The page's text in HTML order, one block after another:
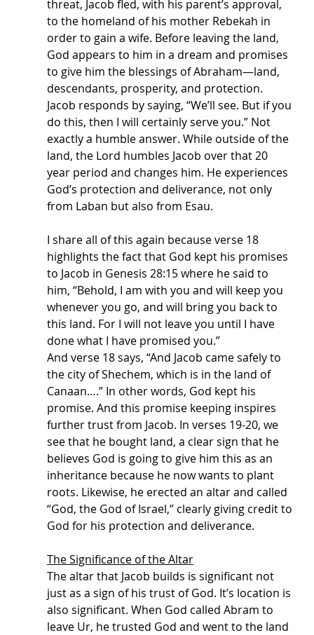
threat, Jacob fled, with his parent’s approval,
to the homeland of his mother Rebekah in
order to gain a wife. Before leaving the land,
God appears to him in a dream and promises
to give him the blessings of Abraham—land,
descendants, prosperity, and protection.
Jacob responds by saying, “We’ll see. But if you
do this, then I will certainly serve you.” Not
exactly a humble answer. While outside of the
land, the Lord humbles Jacob over that 20
year period and changes him. He experiences
God’s protection and deliverance, not only
from Laban but also from Esau.
I share all of this again because verse 18
highlights the fact that God kept his promises
to Jacob in Genesis 28:15 where he said to
him, “Behold, I am with you and will keep you
whenever you go, and will bring you back to
this land. For I will not leave you until I have
done what I have promised you.”
And verse 18 says, “And Jacob came safely to
the city of Shechem, which is in the land of
Canaan….” In other words, God kept his
promise. And this promise keeping inspires
further trust from Jacob. In verses 19-20, we
see that he bought land, a clear sign that he
believes God is going to give him this as an
inheritance because he now wants to plant
roots. Likewise, he erected an altar and called
“God, the God of Israel,” clearly giving credit to
God for his protection and deliverance.
The Significance of the Altar
The altar that Jacob builds is significant not
just as a sign of his trust of God. It’s location is
also significant. When God called Abram to
leave Ur, he trusted God and went to the land